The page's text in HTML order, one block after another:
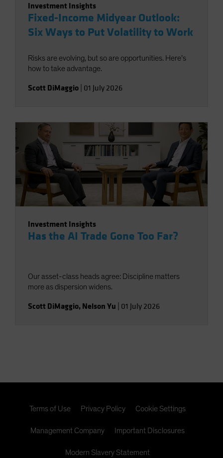
Investment Insights
Fixed-Income Midyear Outlook:
Six Ways to Put Volatility to Work
Risks are evolving, but so are opportunities. Here’s
how to take advantage.
Scott DiMaggio 01 July 2026
Investment Insights
Has the AI Trade Gone Too Far?
Our asset-class heads agree: Discipline matters
more as dispersion widens.
Scott DiMaggio, Nelson Yu 01 July 2026
Terms of Use Privacy Policy Cookie Settings
Management Company Important Disclosures
Modern Slavery Statement